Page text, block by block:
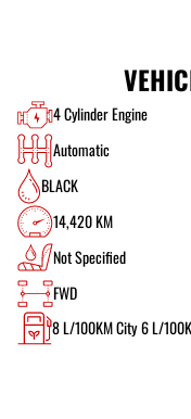
4 Cylinder Engine
Automatic
BLACK
14,420 KM
Not Specified
FWD
8L/100KM City6L/